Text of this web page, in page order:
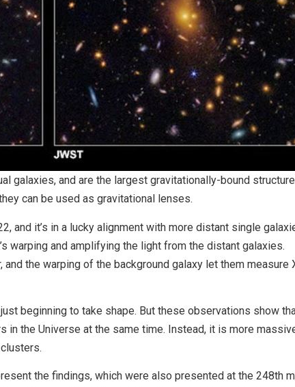
galaxies, and are the largest gravitationally-bound
can be used as gravitational lenses.
and it’s in a lucky alignment with more distant single
warping and amplifying the light from the distant galaxies.
the warping of the background galaxy let them measure
beginning to take shape. But these observations show
the Universe at the same time. Instead, it is more
the findings, which were also presented at the 248th